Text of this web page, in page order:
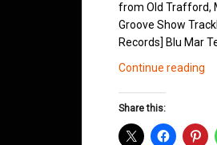
from Old Trafford,
Groove Show
Records] Blu Mar
Continue reading
Share this: